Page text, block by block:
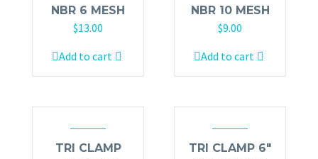
NBR 6 MESH
$13.00
Add to cart
NBR 10 MESH
$9.00
Add to cart
TRI CLAMP
TRI CLAMP 6″